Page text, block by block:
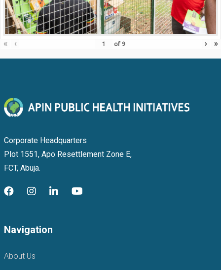
« ‹ of 9 › »
Corporate Headquarters
Plot 1551, Apo Resettlement Zone E,
FCT, Abuja.
Navigation
About Us